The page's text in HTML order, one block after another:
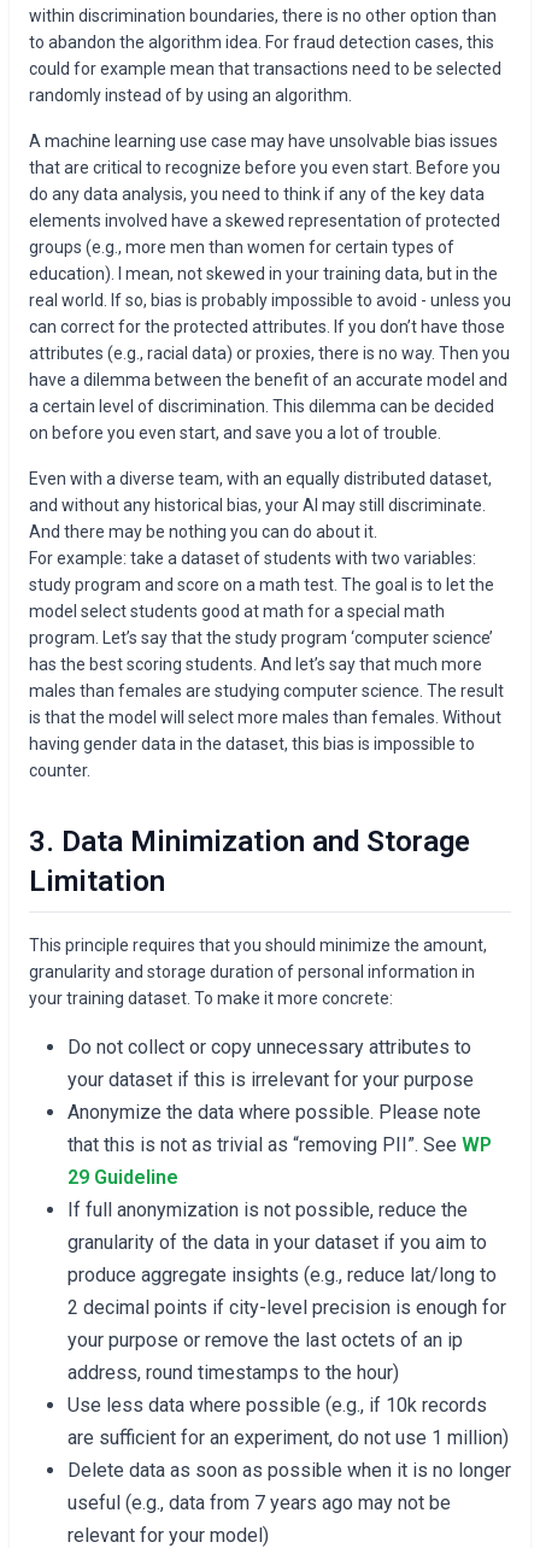
within discrimination boundaries, there is no other option than
to abandon the algorithm idea. For fraud detection cases, this
could for example mean that transactions need to be selected
randomly instead of by using an algorithm.
A machine learning use case may have unsolvable bias issues
that are critical to recognize before you even start. Before you
do any data analysis, you need to think if any of the key data
elements involved have a skewed representation of protected
groups (e.g., more men than women for certain types of
education). I mean, not skewed in your training data, but in the
real world. If so, bias is probably impossible to avoid - unless you
can correct for the protected attributes. If you don’t have those
attributes (e.g., racial data) or proxies, there is no way. Then you
have a dilemma between the benefit of an accurate model and
a certain level of discrimination. This dilemma can be decided
on before you even start, and save you a lot of trouble.
Even with a diverse team, with an equally distributed dataset,
and without any historical bias, your AI may still discriminate.
And there may be nothing you can do about it.
For example: take a dataset of students with two variables:
study program and score on a math test. The goal is to let the
model select students good at math for a special math
program. Let’s say that the study program ‘computer science’
has the best scoring students. And let’s say that much more
males than females are studying computer science. The result
is that the model will select more males than females. Without
having gender data in the dataset, this bias is impossible to
counter.
3. Data Minimization and Storage
Limitation
This principle requires that you should minimize the amount,
granularity and storage duration of personal information in
your training dataset. To make it more concrete:
Do not collect or copy unnecessary attributes to
your dataset if this is irrelevant for your purpose
Anonymize the data where possible. Please note
that this is not as trivial as “removing PII”. See WP
29 Guideline
If full anonymization is not possible, reduce the
granularity of the data in your dataset if you aim to
produce aggregate insights (e.g., reduce lat/long to
2 decimal points if city-level precision is enough for
your purpose or remove the last octets of an ip
address, round timestamps to the hour)
Use less data where possible (e.g., if 10k records
are sufficient for an experiment, do not use 1 million)
Delete data as soon as possible when it is no longer
useful (e.g., data from 7 years ago may not be
relevant for your model)